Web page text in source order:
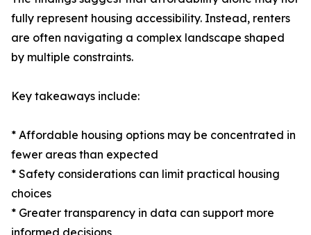
fully represent housing accessibility. Instead, renters
are often navigating a complex landscape shaped
by multiple constraints.
Key takeaways include:
* Affordable housing options may be concentrated in
fewer areas than expected
* Safety considerations can limit practical housing
choices
* Greater transparency in data can support more